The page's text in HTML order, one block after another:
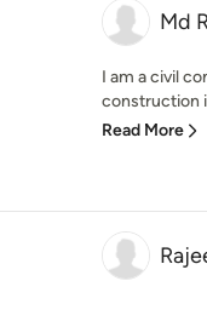
Md
I am a civil
construction
Read More